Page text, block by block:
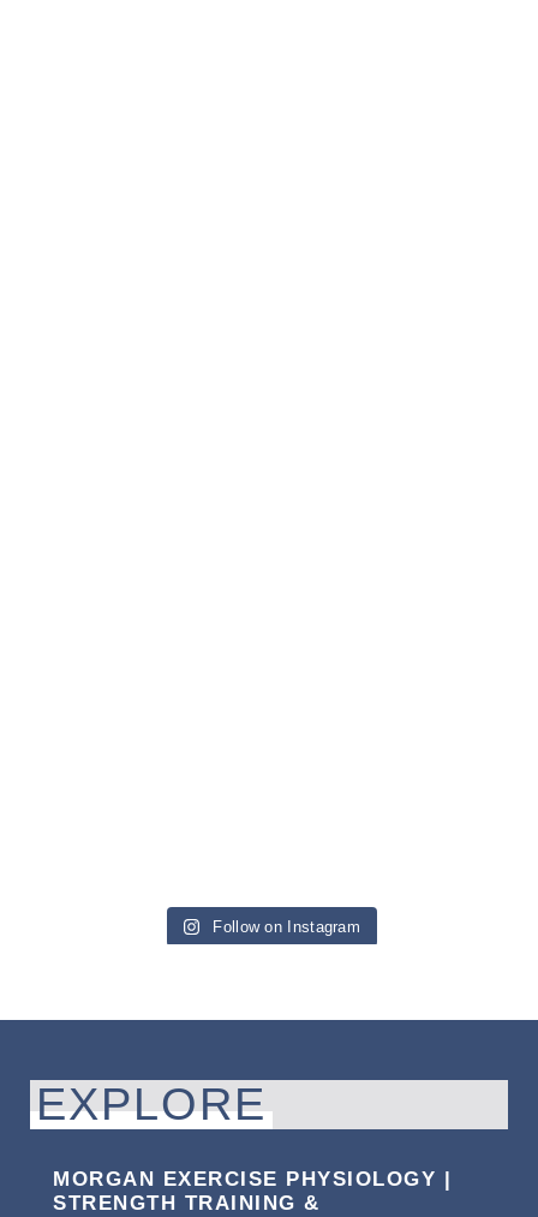
Follow on Instagram
EXPLORE
MORGAN EXERCISE PHYSIOLOGY |
STRENGTH TRAINING &